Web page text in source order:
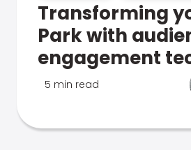
Transforming
Park with
engagement
5 min read